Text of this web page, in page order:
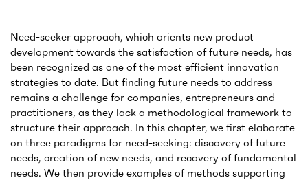
Need-seeker approach, which orients new product
development towards the satisfaction of future needs, has
been recognized as one of the most efficient innovation
strategies to date. But finding future needs to address
remains a challenge for companies, entrepreneurs and
practitioners, as they lack a methodological framework to
structure their approach. In this chapter, we first elaborate
on three paradigms for need-seeking: discovery of future
needs, creation of new needs, and recovery of fundamental
needs. We then provide examples of methods supporting